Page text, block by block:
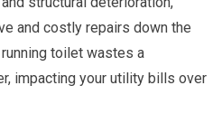
and costly repairs down the
toilet wastes a
impacting your utility bills over